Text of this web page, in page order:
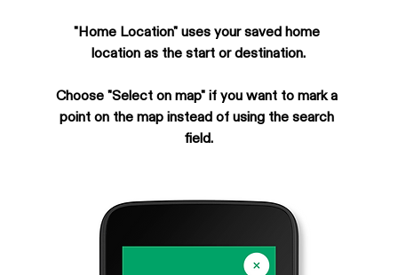
"Home Location" uses your saved home
location as the start or destination.
Choose "Select on map" if you want to mark a
point on the map instead of using the search
field.